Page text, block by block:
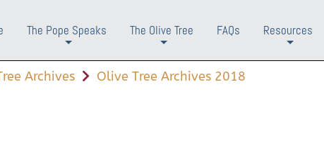
The Pope Speaks
The Olive Tree
FAQs
Resources
Archives Olive Tree Archives 2018